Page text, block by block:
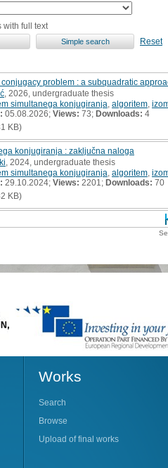
with full text
Reset
problem : a subquadratic
, 2026, undergraduate thesis
simultanega konjugiranja algoritem
05.08.2026; Views: 73; Downloads: 4
KB)
konjugiranja : zaključna naloga
, 2024, undergraduate thesis
simultanega konjugiranja algoritem
29.10.2024; Views: 2201; Downloads: 70
KB)
Works
Search
Browse
Upload of final works